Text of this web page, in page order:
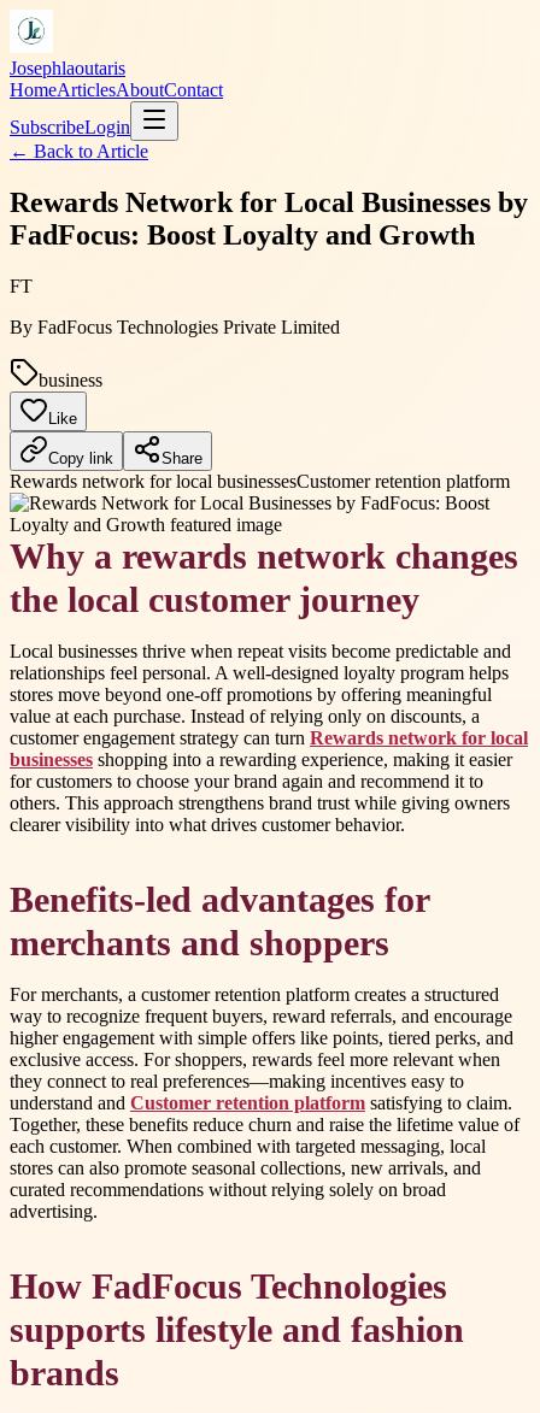
Josephlaoutaris
HomeArticlesAboutContact
SubscribeLogin
← Back to Article
Rewards Network for Local Businesses by
FadFocus: Boost Loyalty and Growth
FT
By FadFocus Technologies Private Limited
business
Like
Copy link Share
Rewards network for local businessesCustomer retention platform
Why a rewards network changes
the local customer journey
Local businesses thrive when repeat visits become predictable and
relationships feel personal. A well-designed loyalty program helps
stores move beyond one-off promotions by offering meaningful
value at each purchase. Instead of relying only on discounts, a
customer engagement strategy can turn Rewards network for local
businesses shopping into a rewarding experience, making it easier
for customers to choose your brand again and recommend it to
others. This approach strengthens brand trust while giving owners
clearer visibility into what drives customer behavior.
Benefits-led advantages for
merchants and shoppers
For merchants, a customer retention platform creates a structured
way to recognize frequent buyers, reward referrals, and encourage
higher engagement with simple offers like points, tiered perks, and
exclusive access. For shoppers, rewards feel more relevant when
they connect to real preferences—making incentives easy to
understand and Customer retention platform satisfying to claim.
Together, these benefits reduce churn and raise the lifetime value of
each customer. When combined with targeted messaging, local
stores can also promote seasonal collections, new arrivals, and
curated recommendations without relying solely on broad
advertising.
How FadFocus Technologies
supports lifestyle and fashion
brands